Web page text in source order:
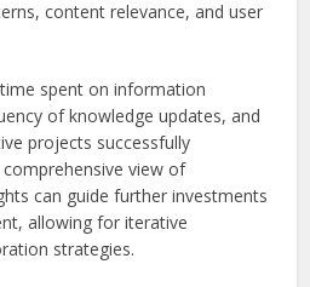
content relevance, and user
spent on information
of knowledge updates, and
projects successfully
view of
can guide further investments
allowing for iterative
strategies.